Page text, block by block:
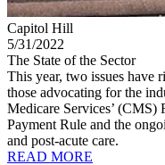
Capitol Hill
5/31/2022
The State of the Sector
This year, two issues have
those advocating for the
Medicare Services’ (CMS)
Payment Rule and the
and post-acute care.
READ MORE